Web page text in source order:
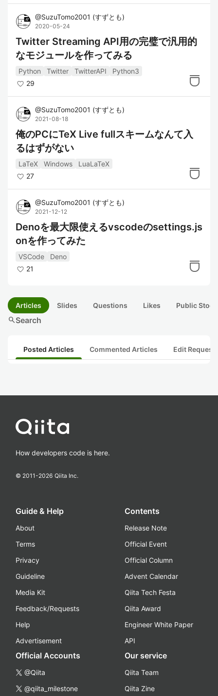
@SuzuTomo2001 (すずとも)
2020-05-24
Twitter Streaming API用の完璧で汎用的
なモジュールを作ってみる
Python Twitter TwitterAPI
Python3
29
@SuzuTomo2001 (すずとも)
2021-08-18
俺のPCにTeX Live fullスキームなんて入
るはずがない
LaTeX Windows
LuaLaTeX
27
@SuzuTomo2001 (すずとも)
2021-12-12
Denoを最大限使えるvscodeのsettings.js
onを作ってみた
VSCode
Deno
21
Articles Slides Questions Likes Public
searchSearch
Posted Articles Commented Articles Edit
How developers code is here.
© 2011-2026 Qiita Inc.
Guide & Help
About
Terms
Privacy
Guideline
Media Kit
Feedback/Requests
Help
Advertisement
Contents
Release Note
Official Event
Official Column
Advent Calendar
Qiita Tech Festa
Qiita Award
Engineer White Paper
API
Official Accounts
@Qiita
@qiita_milestone
Our service
Qiita Team
Qiita Zine